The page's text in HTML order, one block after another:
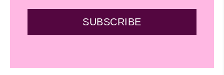
SUBSCRIBE